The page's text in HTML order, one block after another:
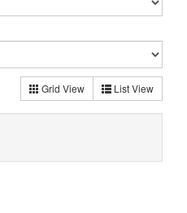
Grid View List View